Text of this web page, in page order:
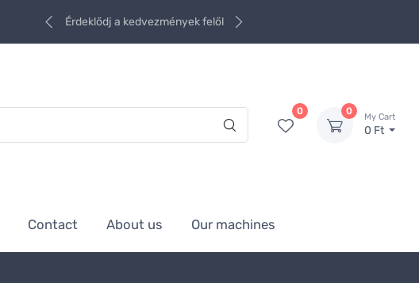
Érdeklődj a kedvezmények felől
0 0
My Cart
0 Ft
Contact About us Our machines